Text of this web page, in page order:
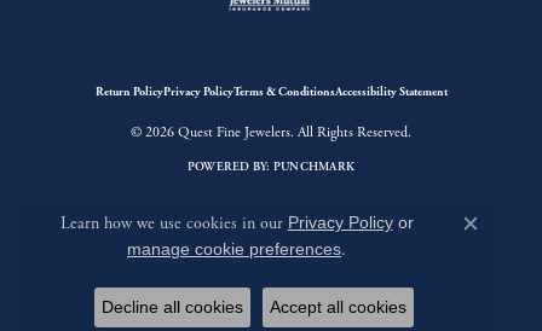
Return PolicyPrivacy PolicyTerms & ConditionsAccessibility Statement
© 2026 Quest Fine Jewelers. All Rights Reserved.
POWERED BY: PUNCHMARK
Learn how we use cookies in our Privacy Policyor
manage cookie preferences.
Close
Decline all cookies Accept all cookies